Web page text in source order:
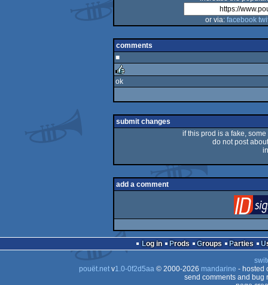
or via: facebook
comments
■
ok
submit changes
if this prod is a fake,
do not post
add a comment
Log in Prods Groups Parties
pouët.netv1.0-0f2d5aa© 2000-2026 mandarine - hosted
send comments and bug